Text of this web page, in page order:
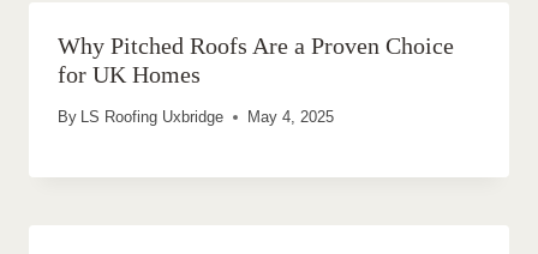
Why Pitched Roofs Are a Proven Choice
for UK Homes
By LS Roofing Uxbridge May 4, 2025